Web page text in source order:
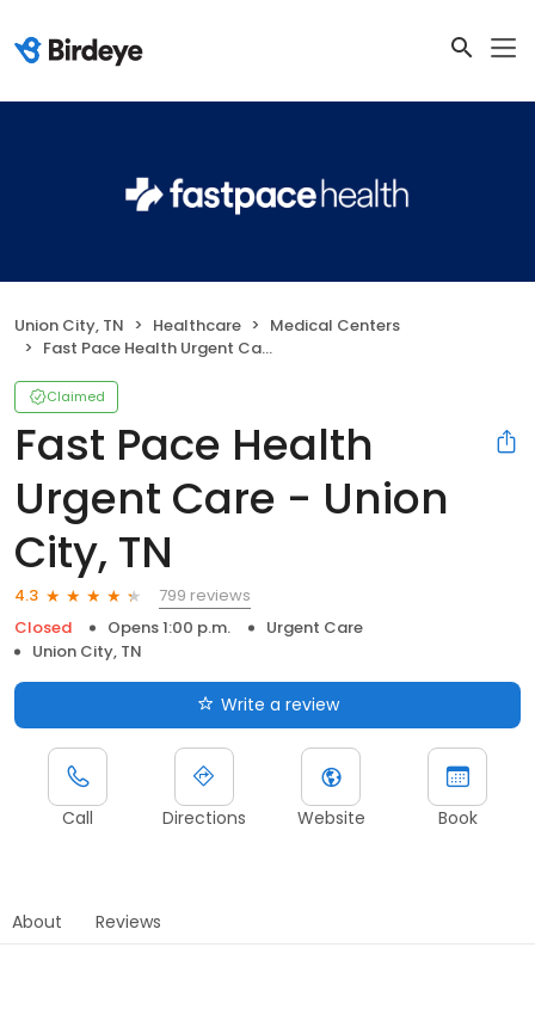
Union City, TN Healthcare
Medical Centers
Fast Pace Health Urgent Care - Union City, TN
Claimed
Fast Pace Health
Urgent Care - Union
City, TN
4.3
799 reviews
Closed
Opens 1:00 p.m.
Urgent Care
Union City, TN
Write a review
Call Directions Website Book
About Reviews